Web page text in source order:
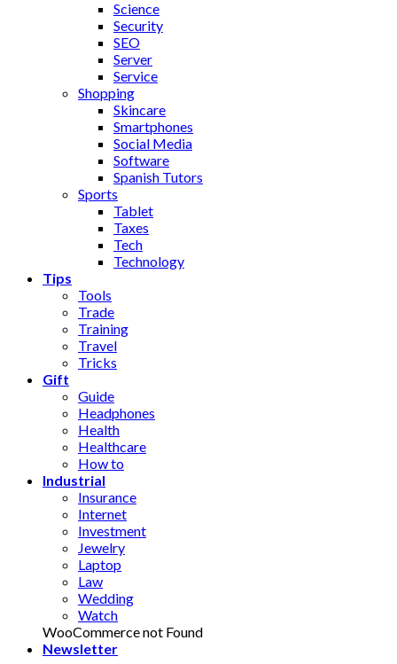
Science
Security
SEO
Server
Service
Shopping
Skincare
Smartphones
Social Media
Software
Spanish Tutors
Sports
Tablet
Taxes
Tech
Technology
Tips
Tools
Trade
Training
Travel
Tricks
Gift
Guide
Headphones
Health
Healthcare
How to
Industrial
Insurance
Internet
Investment
Jewelry
Laptop
Law
Wedding
Watch
WooCommerce not Found
Newsletter